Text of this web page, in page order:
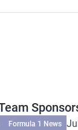
Formula 1 News